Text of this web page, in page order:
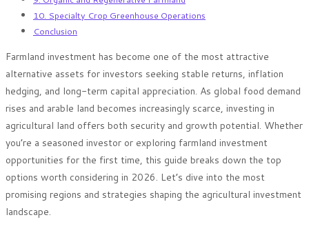
10. Specialty Crop Greenhouse Operations
Conclusion
Farmland investment has become one of the most attractive
alternative assets for investors seeking stable returns, inflation
hedging, and long-term capital appreciation. As global food demand
rises and arable land becomes increasingly scarce, investing in
agricultural land offers both security and growth potential. Whether
you’re a seasoned investor or exploring farmland investment
opportunities for the first time, this guide breaks down the top
options worth considering in 2026. Let’s dive into the most
promising regions and strategies shaping the agricultural investment
landscape.